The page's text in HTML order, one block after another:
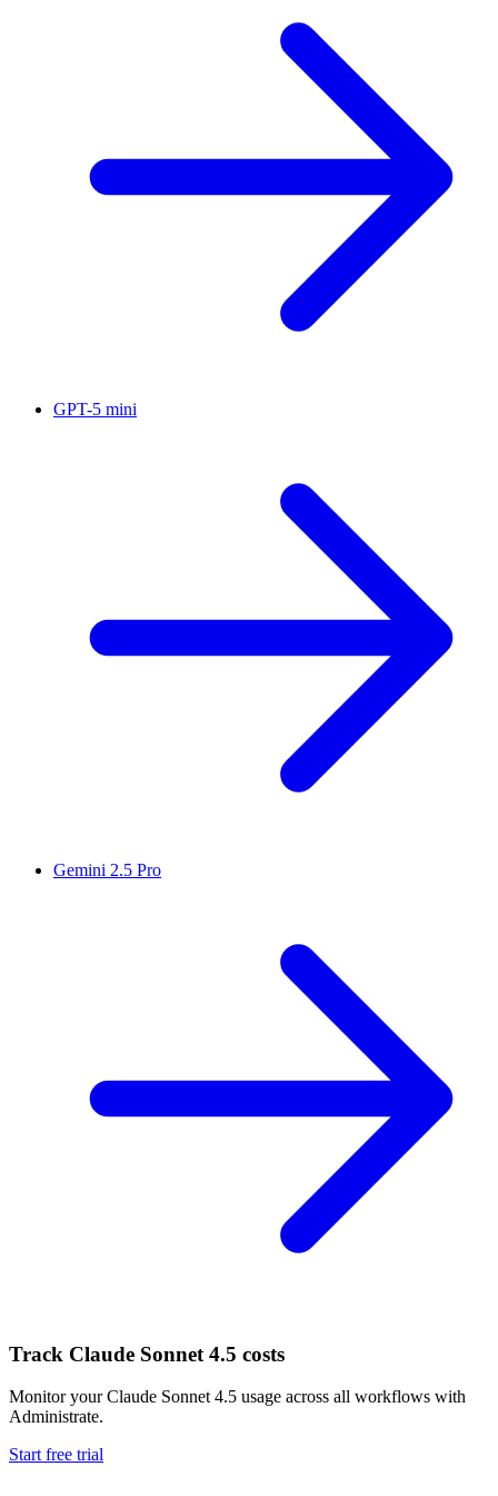
GPT-5 mini
Gemini 2.5 Pro
Track Claude Sonnet 4.5 costs
Monitor yourClaude Sonnet 4.5 usage across all workflows with
Administrate.
Start free trial